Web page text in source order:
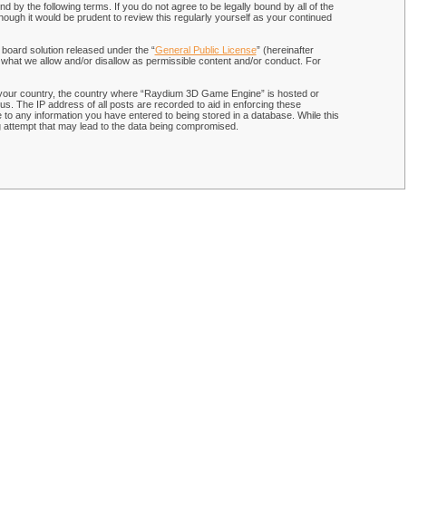
by the following terms. If you do not agree to be legally bound by all of the
it would be prudent to review this regularly yourself as your continued
solution released under the “General Public License” (hereinafter
we allow and/or disallow as permissible content and/or conduct. For
country, the country where “Raydium 3D Game Engine” is hosted or
The IP address of all posts are recorded to aid in enforcing these
any information you have entered to being stored in a database. While this
that may lead to the data being compromised.